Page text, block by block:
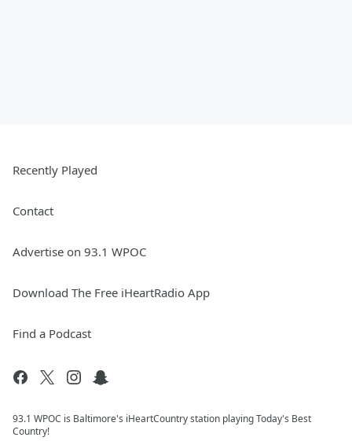
Recently Played
Contact
Advertise on 93.1 WPOC
Download The Free iHeartRadio App
Find a Podcast
93.1 WPOC is Baltimore's iHeartCountry station playing Today's Best
Country!